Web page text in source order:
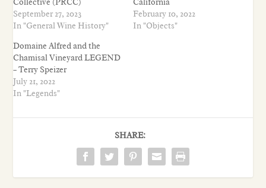
Collective (PRCC)
September 27, 2023
In "General Wine History"
California
February 10, 2022
In "Objects"
Domaine Alfred and the
Chamisal Vineyard LEGEND
– Terry Speizer
July 21, 2022
In "Legends"
SHARE: